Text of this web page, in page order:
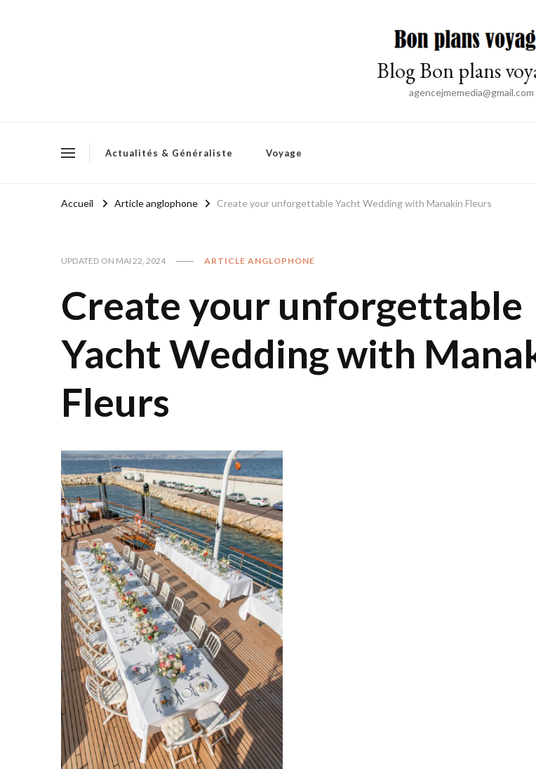
Blog Bon plans
agencejmemedia@gmail.com
Actualités & Généraliste Voyage
Accueil Article anglophone Create your unforgettable Yacht Wedding with Manakin Fleurs
UPDATED ON MAI 22, 2024 ARTICLE ANGLOPHONE
Create your unforgettable
Yacht Wedding with
Fleurs